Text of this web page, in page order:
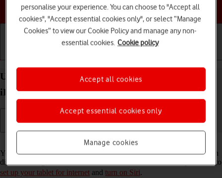
Choose a help topic
Use Siri on your Apple iPad (8th Generation)
iPadOS 18
Read help info
You can control many of the tablet functions with your voice. You can
dictate messages, search the internet and more. To use Siri, you need to
set up your tablet for internet and turn on Siri.
personalise your experience. You can choose to "Accept all
cookies", "Accept essential cookies only", or select “Manage
Cookies” to view our Cookie Policy and manage any non-
essential cookies. Cookie policy
Manage cookies
Accept essential cookies only
Accept all cookies